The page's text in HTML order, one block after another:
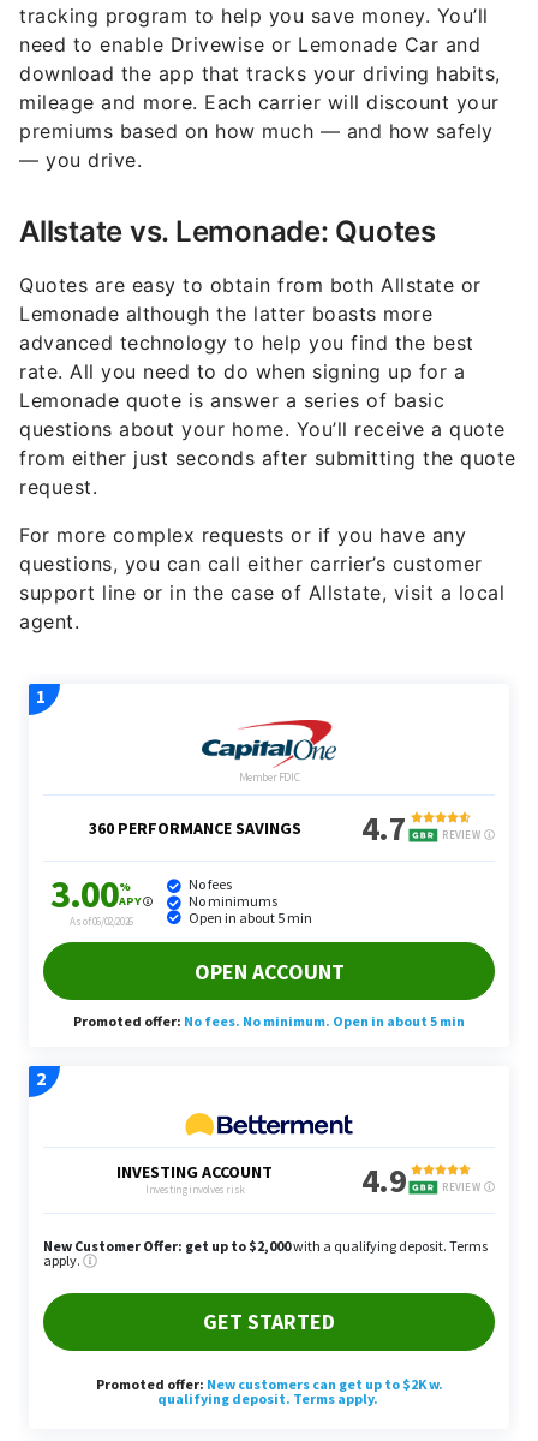
tracking program to help you save money. You’ll
need to enable Drivewise or Lemonade Car and
download the app that tracks your driving habits,
mileage and more. Each carrier will discount your
premiums based on how much — and how safely
— you drive.
Allstate vs. Lemonade: Quotes
Quotes are easy to obtain from both Allstate or
Lemonade although the latter boasts more
advanced technology to help you find the best
rate. All you need to do when signing up for a
Lemonade quote is answer a series of basic
questions about your home. You’ll receive a quote
from either just seconds after submitting the quote
request.
For more complex requests or if you have any
questions, you can call either carrier’s customer
support line or in the case of Allstate, visit a local
agent.